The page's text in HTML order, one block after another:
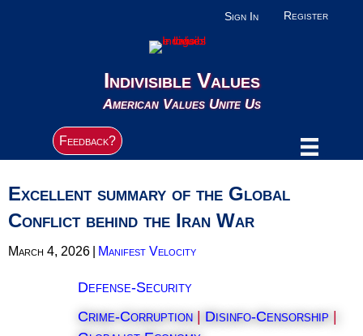
Sign In Register
Indivisible Values
American Values Unite Us
Feedback?
Excellent summary of the Global
Conflict behind the Iran War
March 4, 2026 Manifest Velocity
Defense-Security
Crime-Corruption| Disinfo-Censorship